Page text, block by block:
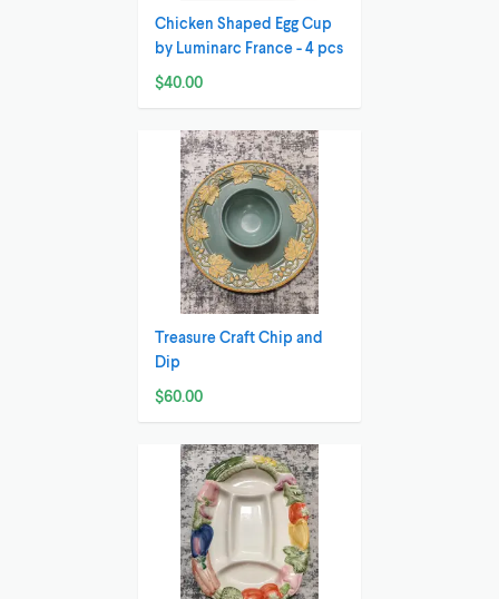
Chicken Shaped Egg Cup
by Luminarc France - 4 pcs
$40.00
Treasure Craft Chip and
Dip
$60.00